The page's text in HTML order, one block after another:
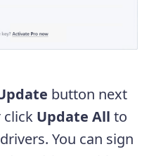
button next
click Update All to
You can sign